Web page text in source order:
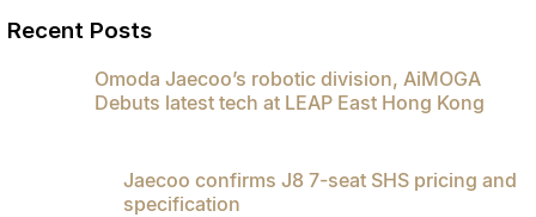
Recent Posts
Omoda Jaecoo’s robotic division, AiMOGA
Debuts latest tech at LEAP East Hong Kong
Jaecoo confirms J8 7-seat SHS pricing and
specification